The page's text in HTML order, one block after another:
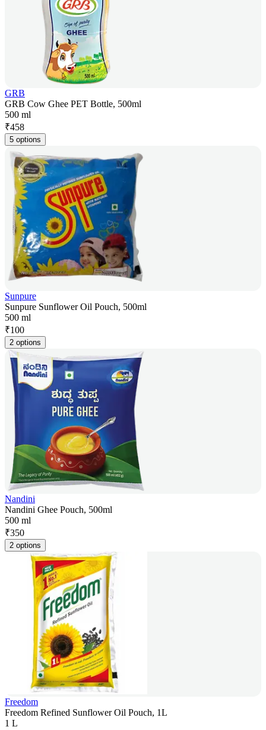
GRB
GRB Cow Ghee PET Bottle, 500ml
500 ml
₹458
5 options
Sunpure
Sunpure Sunflower Oil Pouch, 500ml
500 ml
₹100
2 options
Nandini
Nandini Ghee Pouch, 500ml
500 ml
₹350
2 options
Freedom
Freedom Refined Sunflower Oil Pouch, 1L
1 L